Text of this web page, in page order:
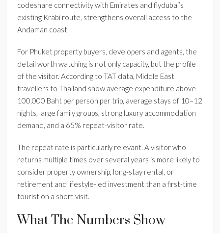
codeshare connectivity with Emirates and flydubai’s
existing Krabi route, strengthens overall access to the
Andaman coast.
For Phuket property buyers, developers and agents, the
detail worth watching is not only capacity, but the profile
of the visitor. According to TAT data, Middle East
travellers to Thailand show average expenditure above
100,000 Baht per person per trip, average stays of 10–12
nights, large family groups, strong luxury accommodation
demand, and a 65% repeat-visitor rate.
The repeat rate is particularly relevant. A visitor who
returns multiple times over several years is more likely to
consider property ownership, long-stay rental, or
retirement and lifestyle-led investment than a first-time
tourist on a short visit.
What The Numbers Show